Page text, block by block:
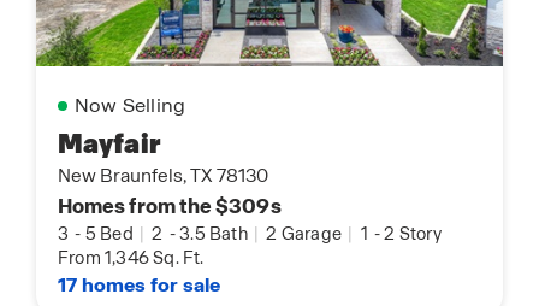
Now Selling
Mayfair
New Braunfels, TX 78130
Homes from the $309s
3 - 5 Bed | 2 -3.5 Bath | 2 Garage | 1 -2 Story
From 1,346 Sq. Ft.
17 homes for sale